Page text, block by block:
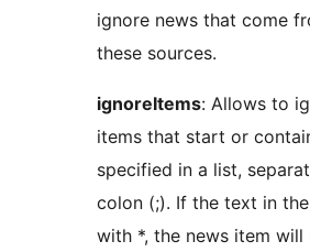
ignore news that come
these sources.
ignoreItems: Allows to
items that start or
specified in a list,
colon (;). If the text in
with *, the news item will